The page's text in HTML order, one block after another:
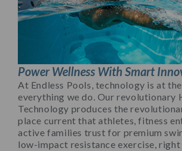
Power Wellness With Smart
At Endless Pools, technology is at
everything we do. Our revolutionary
Technology produces the
place current that athletes, fitness
active families trust for premium
low-impact resistance exercise, right